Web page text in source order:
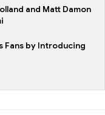
and Matt Damon
Fans by Introducing